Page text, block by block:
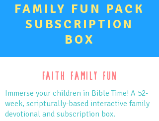
FAMILY FUN PACK
SUBSCRIPTION
BOX
Immerse your children in Bible Time! A 52-
week, scripturally-based interactive family
devotional and subscription box.
Faith Family Fun